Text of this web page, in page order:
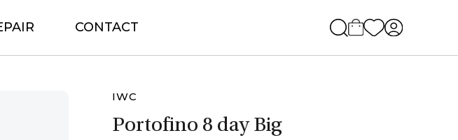
CONTACT
IWC
Portofino 8 day Big